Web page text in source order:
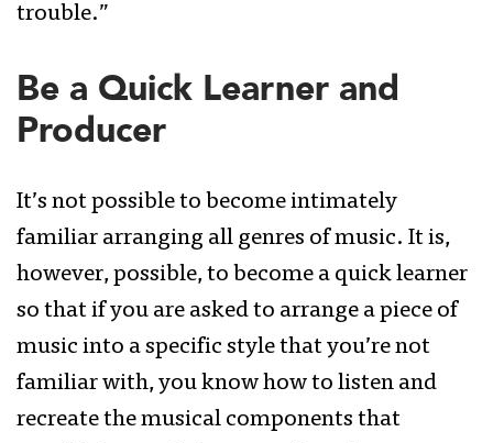
trouble.”
Be a Quick Learner and
Producer
It’s not possible to become intimately
familiar arranging all genres of music. It is,
however, possible, to become a quick learner
so that if you are asked to arrange a piece of
music into a specific style that you’re not
familiar with, you know how to listen and
recreate the musical components that